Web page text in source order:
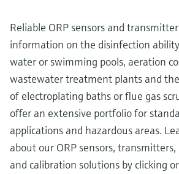
Reliable ORP sensors and
information on the disinfection
water or swimming pools, aeration
wastewater treatment plants and
of electroplating baths or flue gas
offer an extensive portfolio for
applications and hazardous areas.
about our ORP sensors, transmitters,
and calibration solutions by clicking